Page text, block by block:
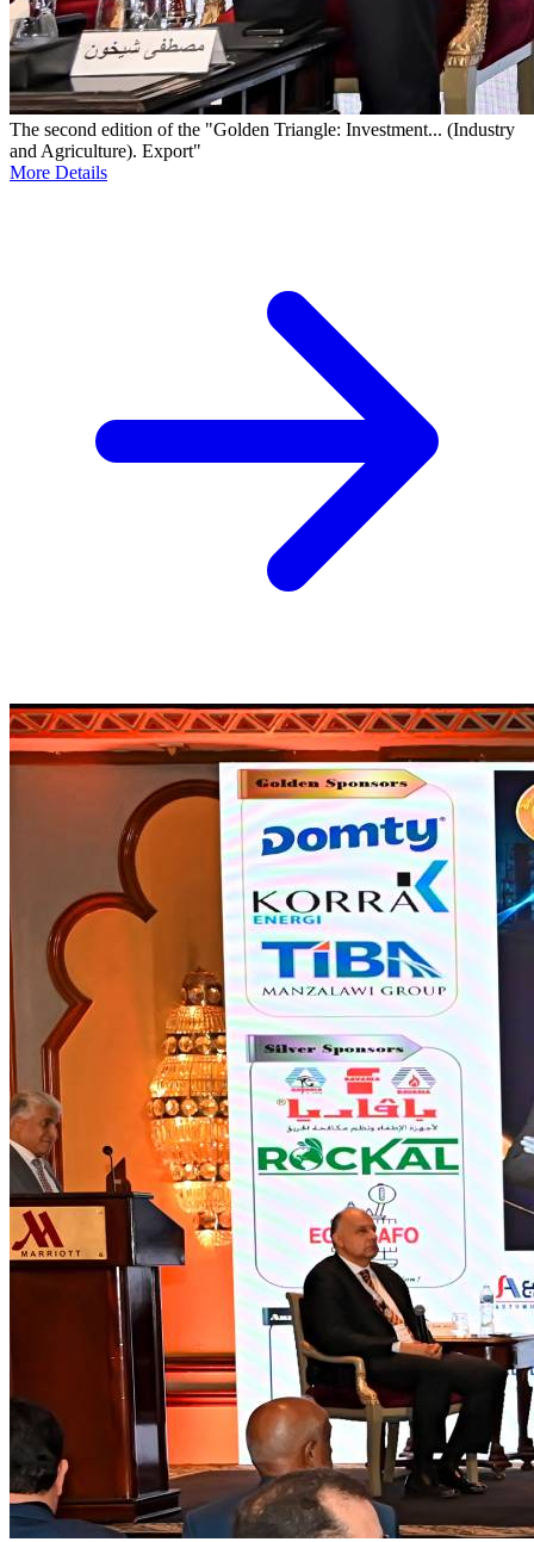
The second edition of the "Golden Triangle: Investment... (Industry
and Agriculture). Export"
More Details